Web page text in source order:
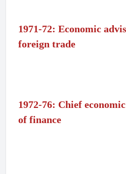
1971-72: Economic
foreign trade
1972-76: Chief
of finance